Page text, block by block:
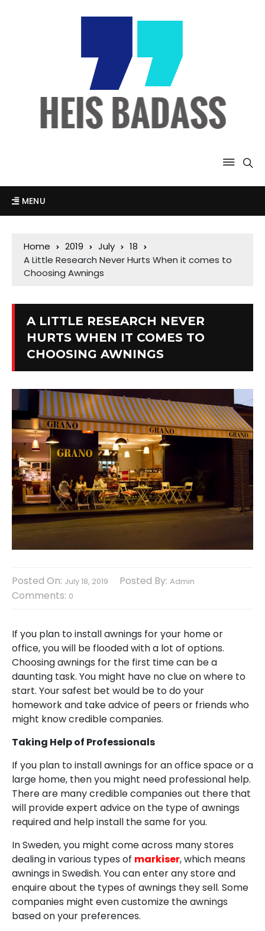
MENU
Home 2019 July
18
A Little Research Never Hurts When it comes to
Choosing Awnings
A LITTLE RESEARCH NEVER
HURTS WHEN IT COMES TO
CHOOSING AWNINGS
Posted On: July 18, 2019 Posted By: Admin
Comments: 0
If you plan to install awnings for your home or
office, you will be flooded with a lot of options.
Choosing awnings for the first time can be a
daunting task. You might have no clue on where to
start. Your safest bet would be to do your
homework and take advice of peers or friends who
might know credible companies.
Taking Help of Professionals
If you plan to install awnings for an office space or a
large home, then you might need professional help.
There are many credible companies out there that
will provide expert advice on the type of awnings
required and help install the same for you.
In Sweden, you might come across many stores
dealing in various types of markiser, which means
awnings in Swedish. You can enter any store and
enquire about the types of awnings they sell. Some
companies might even customize the awnings
based on your preferences.